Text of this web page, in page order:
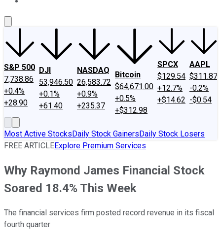
S&P 500
7,738.86
+0.4%
+28.90
DJI
53,946.50
+0.1%
+61.40
NASDAQ
26,583.72
+0.9%
+235.37
Bitcoin
$64,671.00
+0.5%
+$312.98
SPCX
$129.54
+12.7%
+$14.62
AAPL
$311.87
-0.2%
-$0.54
Most Active StocksDaily Stock GainersDaily Stock Losers
FREE ARTICLEExplore Premium Services
Why Raymond James Financial Stock
Soared 18.4% This Week
The financial services firm posted record revenue in its fiscal
fourth quarter